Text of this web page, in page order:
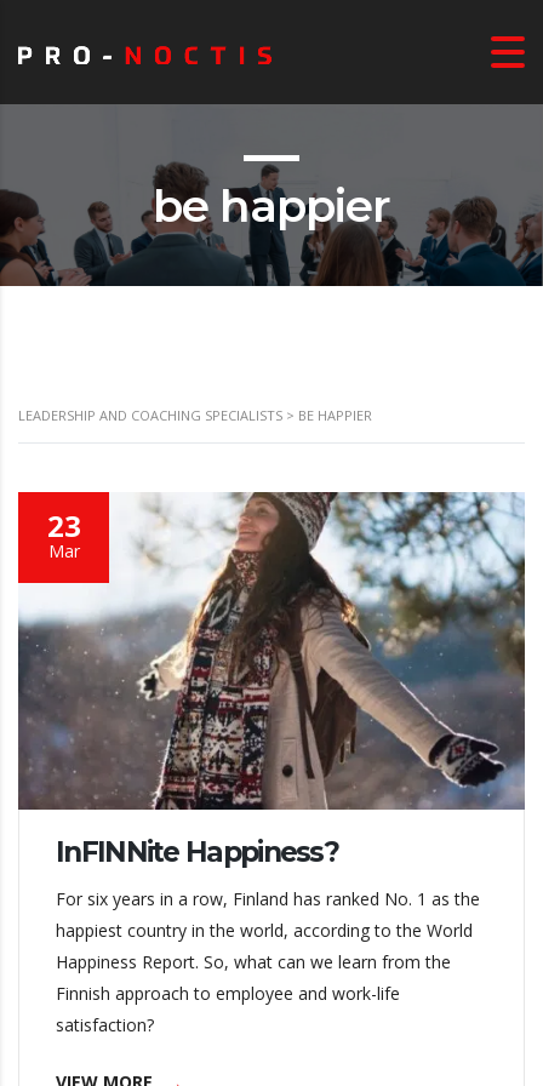
be happier
LEADERSHIP AND COACHING SPECIALISTS > BE HAPPIER
23
Mar
InFINNite Happiness?
For six years in a row, Finland has ranked No. 1 as the
happiest country in the world, according to the World
Happiness Report. So, what can we learn from the
Finnish approach to employee and work-life
satisfaction?